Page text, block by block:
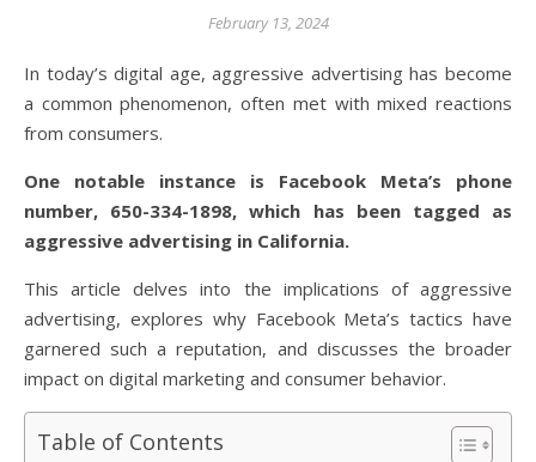
February 13, 2024
In today’s digital age, aggressive advertising has become
a common phenomenon, often met with mixed reactions
from consumers.
One notable instance is Facebook Meta’s phone
number, 650-334-1898, which has been tagged as
aggressive advertising in California.
This article delves into the implications of aggressive
advertising, explores why Facebook Meta’s tactics have
garnered such a reputation, and discusses the broader
impact on digital marketing and consumer behavior.
Table of Contents